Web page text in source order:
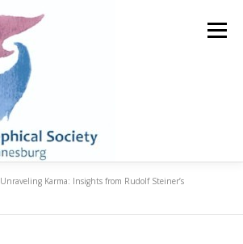
Menu
Unraveling Karma: Insights from Rudolf Steiner’s